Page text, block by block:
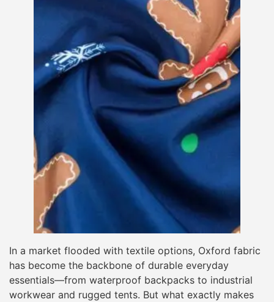
In a market flooded with textile options, Oxford fabric
has become the backbone of durable everyday
essentials—from waterproof backpacks to industrial
workwear and rugged tents. But what exactly makes